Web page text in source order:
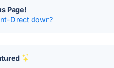
Page!
Direct down?